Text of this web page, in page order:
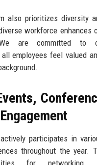
also prioritizes diversity
workforce enhances
We are committed to
employees feel valued
actively participates in
throughout the year.